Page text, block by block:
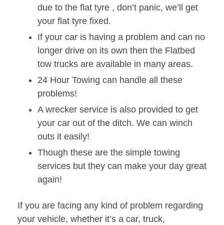
due to the flat tyre , don’t panic, we’ll get
your flat tyre fixed.
If your car is having a problem and can no
longer drive on its own then the Flatbed
tow trucks are available in many areas.
24 Hour Towing can handle all these
problems!
A wrecker service is also provided to get
your car out of the ditch. We can winch
outs it easily!
Though these are the simple towing
services but they can make your day great
again!
If you are facing any kind of problem regarding
your vehicle, whether it’s a car, truck,